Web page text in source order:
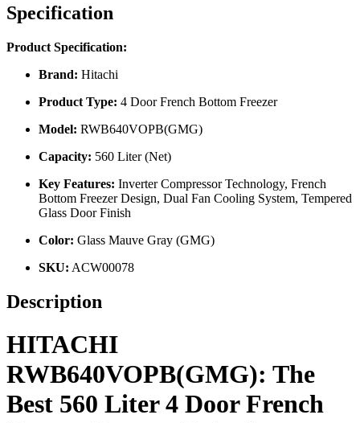
Specification
Product Specification:
Brand: Hitachi
Product Type: 4 Door French Bottom Freezer
Model: RWB640VOPB(GMG)
Capacity: 560 Liter (Net)
Key Features: Inverter Compressor Technology, French
Bottom Freezer Design, Dual Fan Cooling System, Tempered
Glass Door Finish
Color: Glass Mauve Gray (GMG)
SKU: ACW00078
Description
HITACHI
RWB640VOPB(GMG): The
Best 560 Liter 4 Door French